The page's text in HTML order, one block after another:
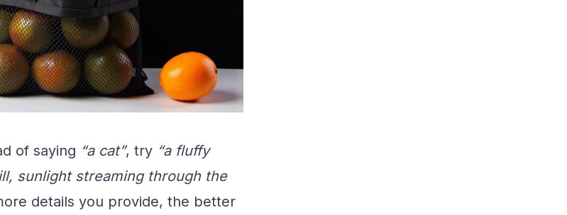
of saying “a cat”, try “a fluffy
sunlight streaming through the
details you provide, the better